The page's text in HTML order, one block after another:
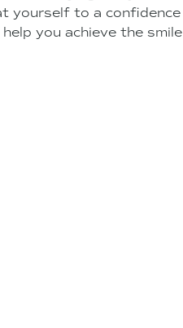
yourself to a confidence
you achieve the smile